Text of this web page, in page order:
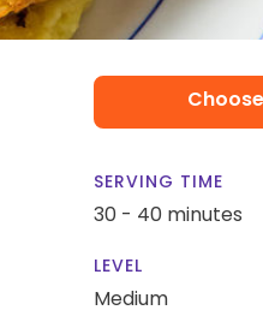
SERVING TIME
30 - 40 minutes
LEVEL
Medium